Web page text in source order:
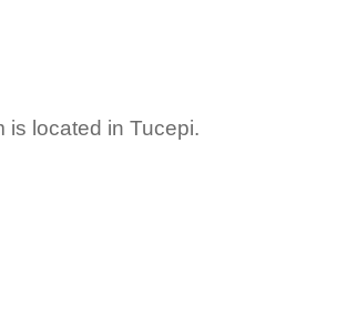
is located in Tucepi.